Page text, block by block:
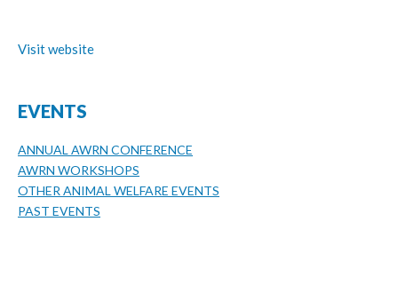
Visit website
EVENTS
ANNUAL AWRN CONFERENCE
AWRN WORKSHOPS
OTHER ANIMAL WELFARE EVENTS
PAST EVENTS